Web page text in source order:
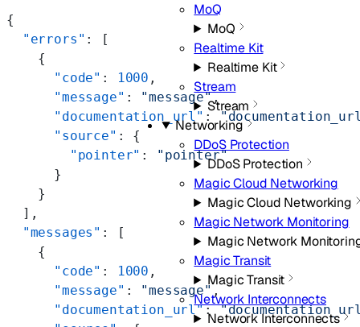
MoQ
MoQ
Realtime Kit
Realtime Kit
Stream
Stream
Networking
DDoS Protection
DDoS Protection
Magic Cloud Networking
Magic Cloud Networking
Magic Network Monitoring
Magic Network
Magic Transit
Magic Transit
Network Interconnects
Network Interconnects
{
  "errors"
: [
    {
      "code"
: 1000 ,
      "message"
: "message",
      "documentation_url"
:
      "source"
: {
        "pointer"
:
"pointer"
      }
    }
  ],
  "messages"
: [
    {
      "code"
: 1000 ,
      "message"
: "message" ,
      "documentation_url"
: